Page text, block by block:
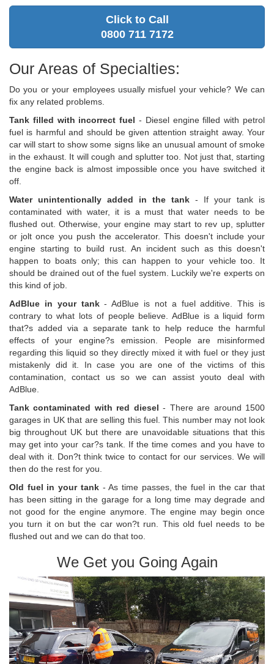
Click to Call
0800 711 7172
Our Areas of Specialties:
Do you or your employees usually misfuel your vehicle? We can
fix any related problems.
Tank filled with incorrect fuel - Diesel engine filled with petrol
fuel is harmful and should be given attention straight away. Your
car will start to show some signs like an unusual amount of smoke
in the exhaust. It will cough and splutter too. Not just that, starting
the engine back is almost impossible once you have switched it
off.
Water unintentionally added in the tank - If your tank is
contaminated with water, it is a must that water needs to be
flushed out. Otherwise, your engine may start to rev up, splutter
or jolt once you push the accelerator. This doesn't include your
engine starting to build rust. An incident such as this doesn't
happen to boats only; this can happen to your vehicle too. It
should be drained out of the fuel system. Luckily we're experts on
this kind of job.
AdBlue in your tank- AdBlue is not a fuel additive. This is
contrary to what lots of people believe. AdBlue is a liquid form
that?s added via a separate tank to help reduce the harmful
effects of your engine?s emission. People are misinformed
regarding this liquid so they directly mixed it with fuel or they just
mistakenly did it. In case you are one of the victims of this
contamination, contact us so we can assist youto deal with
AdBlue.
Tank contaminated with red diesel - There are around 1500
garages in UK that are selling this fuel. This number may not look
big throughout UK but there are unavoidable situations that this
may get into your car?s tank. If the time comes and you have to
deal with it. Don?t think twice to contact for our services. We will
then do the rest for you.
Old fuel in your tank- As time passes, the fuel in the car that
has been sitting in the garage for a long time may degrade and
not good for the engine anymore. The engine may begin once
you turn it on but the car won?t run. This old fuel needs to be
flushed out and we can do that too.
We Get you Going Again